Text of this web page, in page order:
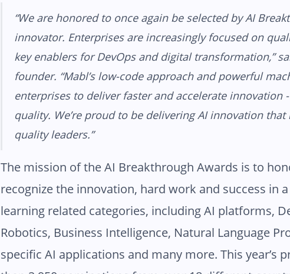
“We are honored to once again be selected by AI
innovator. Enterprises are increasingly focused on
key enablers for DevOps and digital transformation,”
founder. “Mabl’s low-code approach and powerful
enterprises to deliver faster and accelerate innovation
quality. We’re proud to be delivering AI innovation
quality leaders.”
The mission of the AI Breakthrough Awards is to
recognize the innovation, hard work and success in
learning related categories, including AI platforms,
Robotics, Business Intelligence, Natural Language
specific AI applications and many more. This year’s